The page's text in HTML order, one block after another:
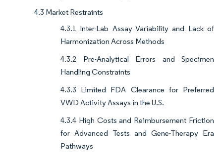
4.3 Market Restraints
4.3.1 Inter-Lab Assay Variability and Lack of
Harmonization Across Methods
4.3.2 Pre-Analytical Errors and Specimen
Handling Constraints
4.3.3 Limited FDA Clearance for Preferred
VWD Activity Assays in the U.S.
4.3.4 High Costs and Reimbursement Friction
for Advanced Tests and Gene-Therapy Era
Pathways